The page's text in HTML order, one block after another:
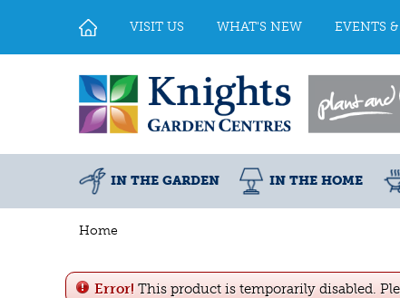
Home
VISIT US WHAT'S NEW EVENTS
IN THE GARDEN IN THE HOME
Error! This product is temporarily disabled.